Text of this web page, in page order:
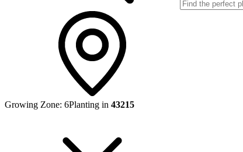
Growing Zone: 6Planting in 43215